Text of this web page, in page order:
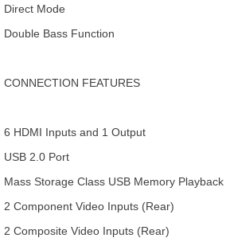
Direct Mode
Double Bass Function
CONNECTION FEATURES
6 HDMI Inputs and 1 Output
USB 2.0 Port
Mass Storage Class USB Memory
2 Component Video Inputs (Rear)
2 Composite Video Inputs (Rear)